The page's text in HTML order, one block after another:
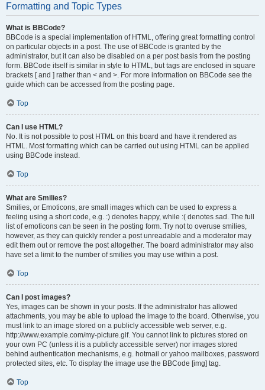
Formatting and Topic Types
What is BBCode?
BBCode is a special implementation of HTML, offering great formatting control
on particular objects in a post. The use of BBCode is granted by the
administrator, but it can also be disabled on a per post basis from the posting
form. BBCode itself is similar in style to HTML, but tags are enclosed in square
brackets [ and ] rather than < and >. For more information on BBCode see the
guide which can be accessed from the posting page.
Top
Can I use HTML?
No. It is not possible to post HTML on this board and have it rendered as
HTML. Most formatting which can be carried out using HTML can be applied
using BBCode instead.
Top
What are Smilies?
Smilies, or Emoticons, are small images which can be used to express a
feeling using a short code, e.g. :) denotes happy, while :( denotes sad. The full
list of emoticons can be seen in the posting form. Try not to overuse smilies,
however, as they can quickly render a post unreadable and a moderator may
edit them out or remove the post altogether. The board administrator may also
have set a limit to the number of smilies you may use within a post.
Top
Can I post images?
Yes, images can be shown in your posts. If the administrator has allowed
attachments, you may be able to upload the image to the board. Otherwise, you
must link to an image stored on a publicly accessible web server, e.g.
http://www.example.com/my-picture.gif. You cannot link to pictures stored on
your own PC (unless it is a publicly accessible server) nor images stored
behind authentication mechanisms, e.g. hotmail or yahoo mailboxes, password
protected sites, etc. To display the image use the BBCode [img] tag.
Top